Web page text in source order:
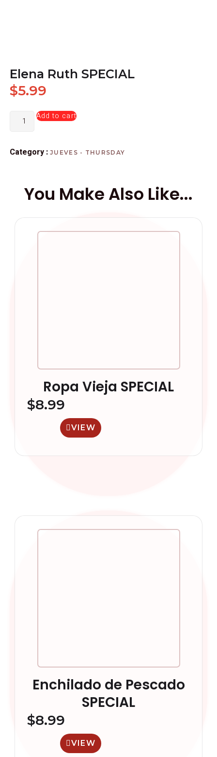
Elena Ruth SPECIAL
$5.99
Add to cart
Category : JUEVES - THURSDAY
You Make Also Like...
Ropa Vieja SPECIAL
$8.99
VIEW
Enchilado de Pescado
SPECIAL
$8.99
VIEW